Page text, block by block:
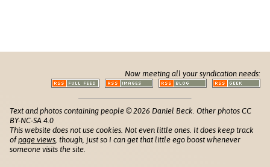
Now meeting all your syndication needs:
Text and photos containing people © 2026 Daniel Beck. Other photos CC
BY-NC-SA 4.0
This website does not use cookies. Not even little ones. It does keep track
ofpage views , though, just so I can get that little ego boost whenever
someone visits the site.